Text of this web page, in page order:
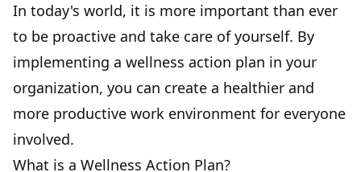
In today's world, it is more important than ever
to be proactive and take care of yourself. By
implementing a wellness action plan in your
organization, you can create a healthier and
more productive work environment for everyone
involved.
What is a Wellness Action Plan?